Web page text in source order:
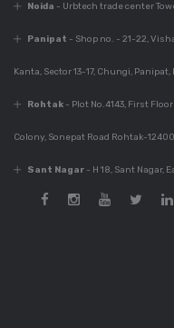
780+
Designs
Guide
Noida - Urbtech trade center
Panipat - Shop no. - 21-22,
Kanta, Sector 13-17, Chungi, Panipat,
Rohtak - Plot No.4143, First
Colony, Sonepat Road Rohtak-
Sant Nagar - H 18, Sant Nagar,